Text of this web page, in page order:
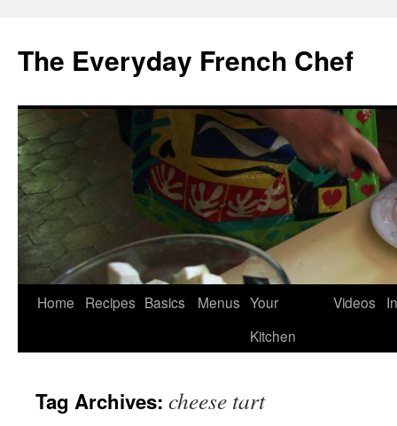
content
The Everyday French Chef
Home Recipes Basics Menus Your
Kitchen
Videos
Tag Archives: cheese tart